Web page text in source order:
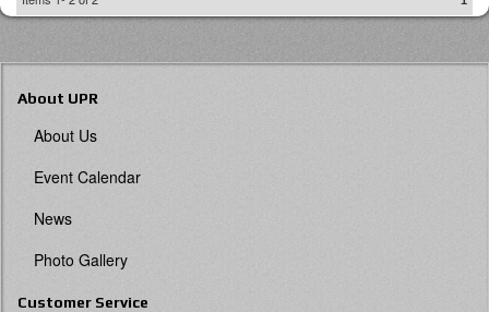
About UPR
About Us
Event Calendar
News
Photo Gallery
Customer Service